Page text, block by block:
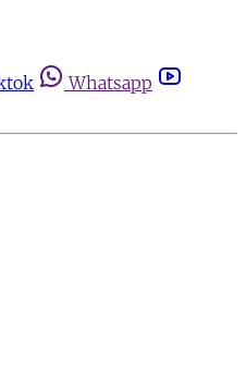
Whatsapp